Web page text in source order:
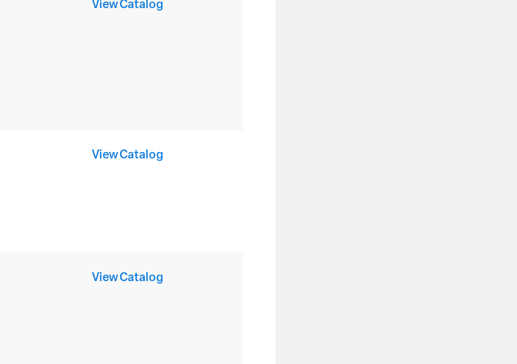
View Catalog
View Catalog
View Catalog